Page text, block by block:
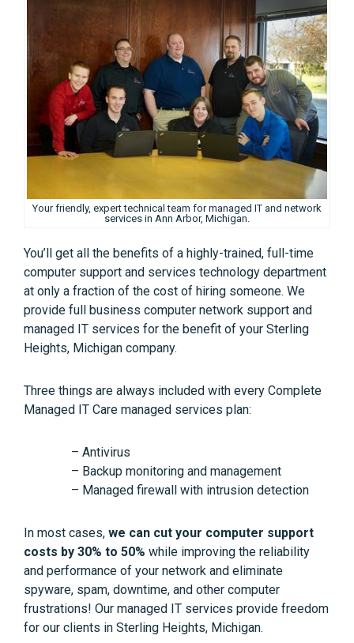
Your friendly, expert technical team for managed IT and network
services in Ann Arbor, Michigan.
You’ll get all the benefits of a highly-trained, full-time
computer support and services technology department
at only a fraction of the cost of hiring someone. We
provide full business computer network support and
managed IT services for the benefit of your Sterling
Heights, Michigan company.
Three things are always included with every Complete
Managed IT Care managed services plan:
– Antivirus
– Backup monitoring and management
– Managed firewall with intrusion detection
In most cases, we can cut your computer support
costs by 30% to 50% while improving the reliability
and performance of your network and eliminate
spyware, spam, downtime, and other computer
frustrations! Our managed IT services provide freedom
for our clients in Sterling Heights, Michigan.